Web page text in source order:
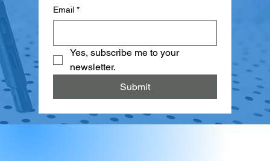
Email *
Yes, subscribe me to your
newsletter.
Submit